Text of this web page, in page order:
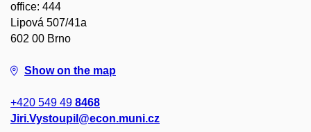
office: 444
Lipová 507/41a
602 00 Brno
Show on the map
+420 549 49 8468
Jiri.Vystoupil@econ.muni.cz